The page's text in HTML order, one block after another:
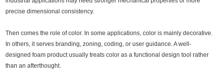
precise dimensional consistency.
Then comes the role of color. In some applications, color is mainly decorative.
In others, it serves branding, zoning, coding, or user guidance. A well-
designed foam product usually treats color as a functional design tool rather
than an afterthought.